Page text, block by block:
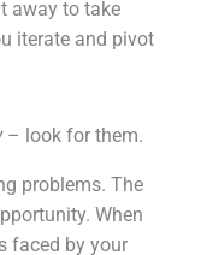
away to take
iterate and pivot
– look for them.
problems. The
When
faced by your